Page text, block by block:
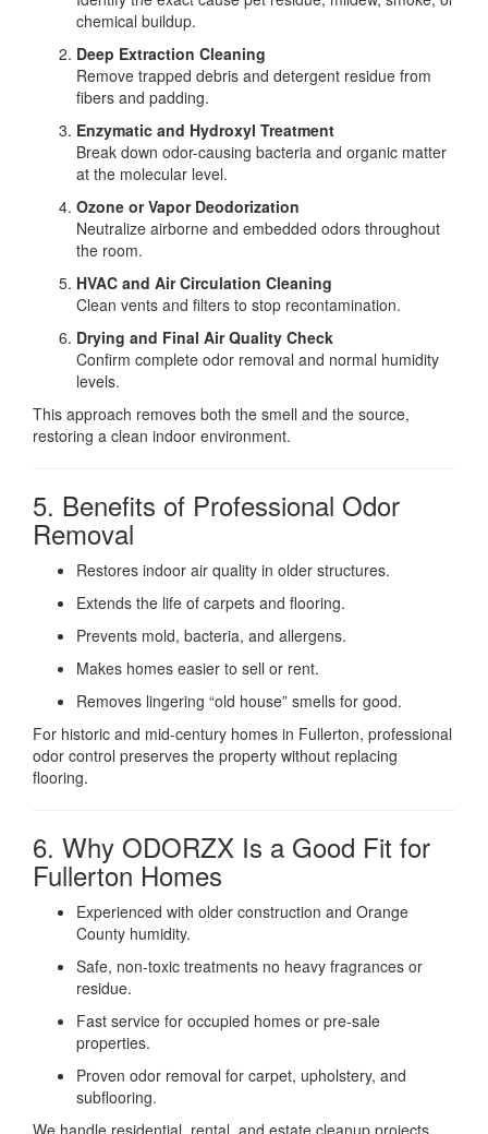
chemical buildup.
Deep Extraction Cleaning
Remove trapped debris and detergent residue from
fibers and padding.
Enzymatic and Hydroxyl Treatment
Break down odor-causing bacteria and organic matter
at the molecular level.
Ozone or Vapor Deodorization
Neutralize airborne and embedded odors throughout
the room.
HVAC and Air Circulation Cleaning
Clean vents and filters to stop recontamination.
Drying and Final Air Quality Check
Confirm complete odor removal and normal humidity
levels.
This approach removes both the smell and the source,
restoring a clean indoor environment.
5. Benefits of Professional Odor
Removal
Restores indoor air quality in older structures.
Extends the life of carpets and flooring.
Prevents mold, bacteria, and allergens.
Makes homes easier to sell or rent.
Removes lingering “old house” smells for good.
For historic and mid-century homes in Fullerton, professional
odor control preserves the property without replacing
flooring.
6. Why ODORZX Is a Good Fit for
Fullerton Homes
Experienced with older construction and Orange
County humidity.
Safe, non-toxic treatments no heavy fragrances or
residue.
Fast service for occupied homes or pre-sale
properties.
Proven odor removal for carpet, upholstery, and
subflooring.
We handle residential, rental, and estate cleanup projects